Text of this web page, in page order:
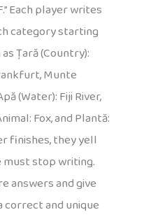
Each player writes
category starting
Țară (Country):
Munte
(Water): Fiji River,
Fox, and Plantă:
finishes, they yell
must stop writing.
answers and give
correct and unique